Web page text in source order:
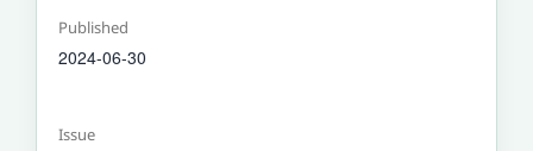
Published
2024-06-30
Issue